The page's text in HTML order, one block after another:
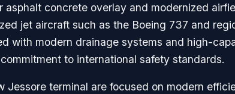
concrete overlay and modernized
jet aircraft such as the Boeing 737 and
with modern drainage systems and high-
to international safety standards.
Jessore terminal are focused on modern